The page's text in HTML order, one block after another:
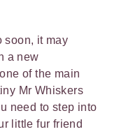
soon, it may
a new
of the main
Mr Whiskers
need to step into
little fur friend